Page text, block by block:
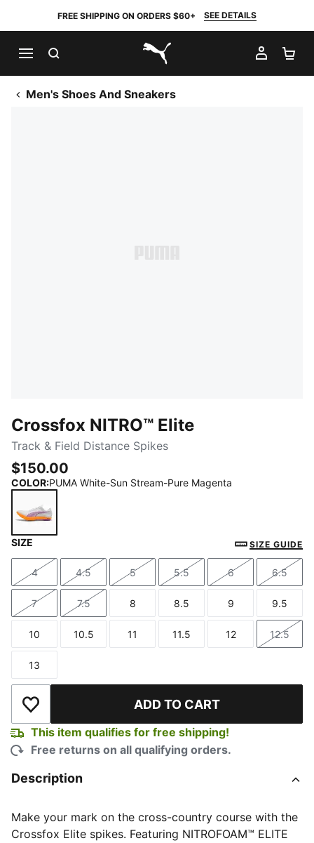
FREE SHIPPING ON ORDERS $60+ SEE DETAILS
PUMA.com
MY
Men's Shoes And Sneakers
Crossfox NITRO™ Elite
Track & Field Distance Spikes
$150.00
COLOR:PUMA White-Sun Stream-Pure Magenta
PUMA White-Sun Stream-Pure Magenta
SIZE SIZE GUIDE
Size
4
Size
4.5
Size
5
Size
5.5
Size
6
Size
6.5
Size
7
Size
7.5
Size
8
Size
8.5
Size
9
Size
9.5
Size
10
Size
10.5
Size
11
Size
11.5
Size
12
Size
12.5
Size
13
Add to Wishlist ADD TO CART
This item qualifies for free shipping!
Free returns on all qualifying orders.
Description
Make your mark on the cross-country course with the
Crossfox Elite spikes. Featuring NITROFOAM™ ELITE